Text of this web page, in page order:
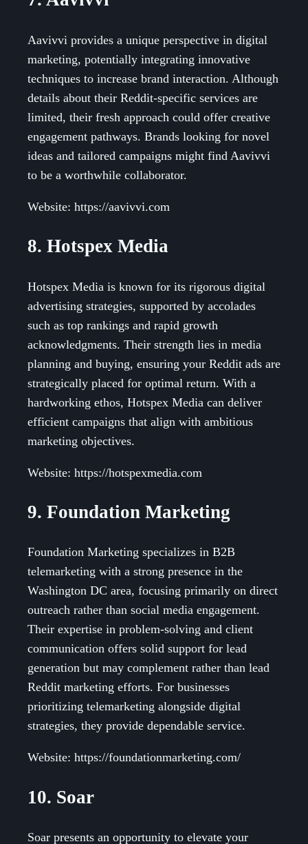
Aavivvi provides a unique perspective in digital
marketing, potentially integrating innovative
techniques to increase brand interaction. Although
details about their Reddit-specific services are
limited, their fresh approach could offer creative
engagement pathways. Brands looking for novel
ideas and tailored campaigns might find Aavivvi
to be a worthwhile collaborator.
Website: https://aavivvi.com
8. Hotspex Media
Hotspex Media is known for its rigorous digital
advertising strategies, supported by accolades
such as top rankings and rapid growth
acknowledgments. Their strength lies in media
planning and buying, ensuring your Reddit ads are
strategically placed for optimal return. With a
hardworking ethos, Hotspex Media can deliver
efficient campaigns that align with ambitious
marketing objectives.
Website: https://hotspexmedia.com
9. Foundation Marketing
Foundation Marketing specializes in B2B
telemarketing with a strong presence in the
Washington DC area, focusing primarily on direct
outreach rather than social media engagement.
Their expertise in problem-solving and client
communication offers solid support for lead
generation but may complement rather than lead
Reddit marketing efforts. For businesses
prioritizing telemarketing alongside digital
strategies, they provide dependable service.
Website: https://foundationmarketing.com/
10. Soar
Soar presents an opportunity to elevate your